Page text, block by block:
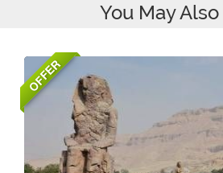
You May
OFFER